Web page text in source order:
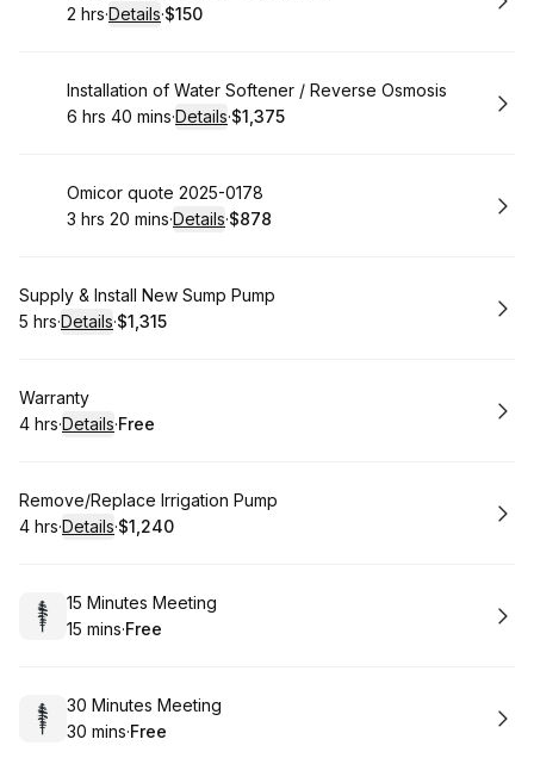
. Duration:
2 hrs·Details·
. Price
$150
Book
Installation of Water Softener / Reverse Osmosis
. Duration:
6 hrs 40 mins·Details·
. Price
$1,375
Book
Omicor quote 2025-0178
. Duration:
3 hrs 20 mins·Details·
.Price
$878
Book
Supply & Install New Sump Pump
. Duration:
5 hrs·Details·
. Price
$1,315
Book
Warranty
. Duration:
4 hrs·Details·
. Price
Free
Book
Remove/Replace Irrigation Pump
. Duration:
4 hrs·Details·
. Price
$1,240
Book
15 Minutes Meeting
.Duration:
15 mins·
. Price
Free
Book
30 Minutes Meeting
.Duration:
30 mins·
. Price
Free